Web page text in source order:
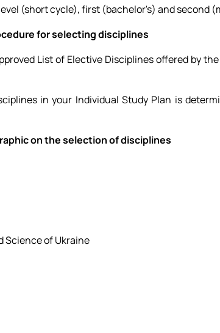
(short cycle), first (bachelor's) and second
for selecting disciplines
List of Elective Disciplines offered by
in your Individual Study Plan is
on the selection of disciplines
Science of Ukraine